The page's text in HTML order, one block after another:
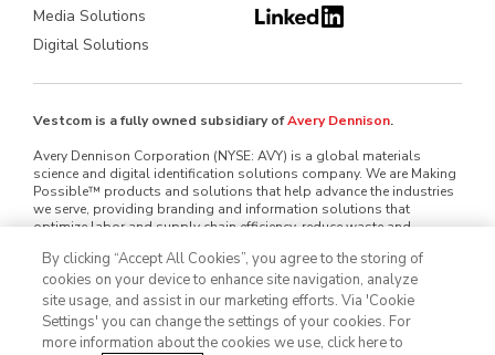
Media Solutions
Digital Solutions
Vestcom is a fully owned subsidiary ofAvery Dennison.
Avery Dennison Corporation (NYSE: AVY) is a global materials
science and digital identification solutions company. We are Making
Possible™ products and solutions that help advance the industries
we serve, providing branding and information solutions that
optimize labor and supply chain efficiency, reduce waste and
and better connect brands and consumers. We design and develop
labeling and functional materials, radio-frequency identification
(RFID) inlays and tags, software applications that connect the
physical and digital and offerings that enhance branded packaging
and carry or display information that improves the customer
experience. Serving industries worldwide — including home and
By clicking “Accept All Cookies”, you agree to the storing of
cookies on your device to enhance site navigation, analyze
site usage, and assist in our marketing efforts. Via 'Cookie
Settings' you can change the settings of your cookies. For
more information about the cookies we use, click here to